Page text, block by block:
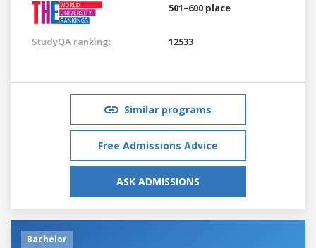
501–600 place
StudyQA ranking: 12533
Similar programs
Free Admissions Advice
ASK ADMISSIONS
Bachelor